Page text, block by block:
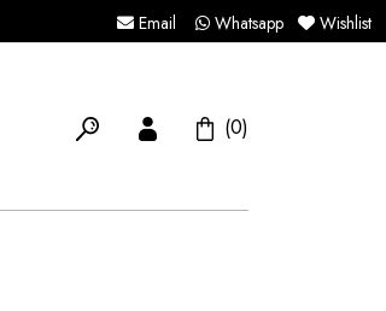
Email Whatsapp Wishlist
(0)